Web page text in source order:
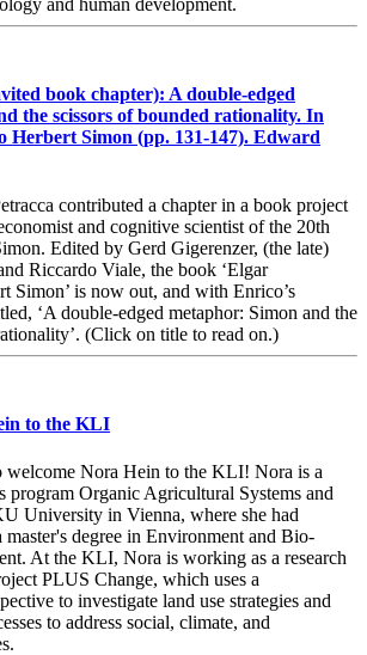
book chapter): A double-edged
the scissors of bounded rationality. In
Herbert Simon (pp. 131-147). Edward
contributed a chapter in a book project
and cognitive scientist of the 20th
Edited by Gerd Gigerenzer, (the late)
Riccardo Viale, the book ‘Elgar
Simon’ is now out, and with Enrico’s
‘A double-edged metaphor: Simon and the
(Click on title to read on.)
to the KLI
welcome Nora Hein to the KLI! Nora is a
program Organic Agricultural Systems and
University in Vienna, where she had
degree in Environment and Bio-
At the KLI, Nora is working as a research
PLUS Change, which uses a
to investigate land use strategies and
to address social, climate, and